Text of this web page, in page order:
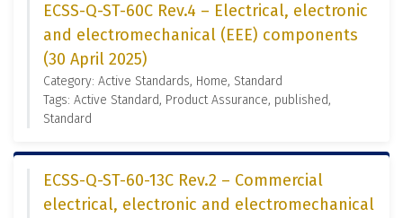
ECSS-Q-ST-60C Rev.4 – Electrical, electronic
and electromechanical (EEE) components
(30 April 2025)
Category: Active Standards, Home, Standard
Tags: Active Standard, Product Assurance, published,
Standard
ECSS-Q-ST-60-13C Rev.2 – Commercial
electrical, electronic and electromechanical